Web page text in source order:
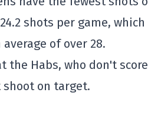
shots per game,
of over 28.
Habs, who don't
on target.